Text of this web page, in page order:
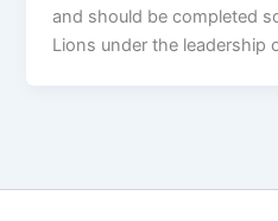
and should be completed
Lions under the leadership